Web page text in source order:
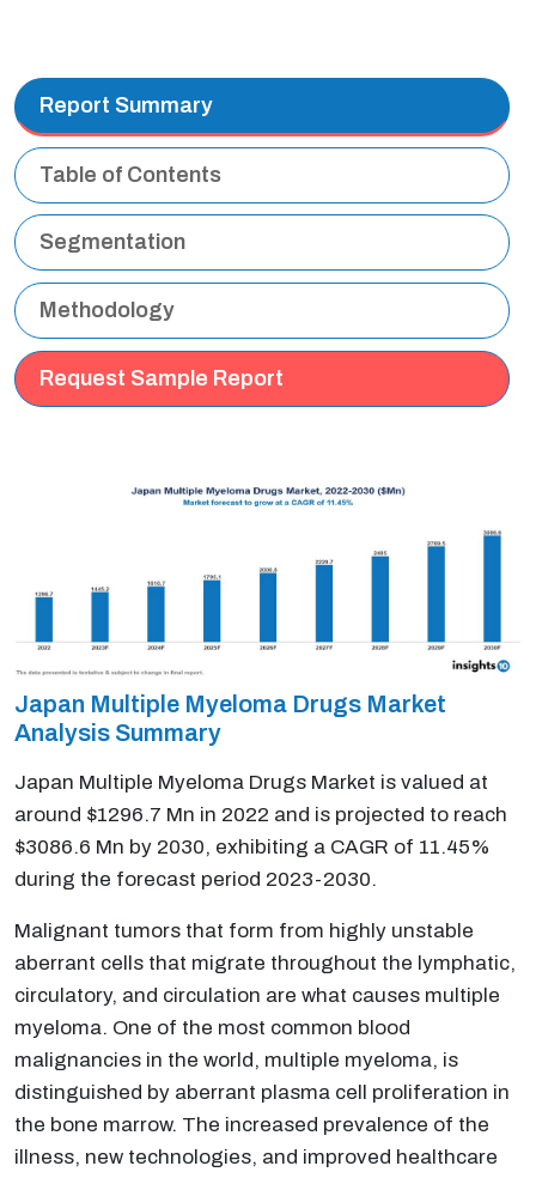
Report Summary
Table of Contents
Segmentation
Methodology
Request Sample Report
Japan Multiple Myeloma Drugs Market
Analysis Summary
Japan Multiple Myeloma Drugs Market is valued at
around $1296.7 Mn in 2022 and is projected to reach
$3086.6 Mn by 2030, exhibiting a CAGR of 11.45%
during the forecast period 2023-2030.
Malignant tumors that form from highly unstable
aberrant cells that migrate throughout the lymphatic,
circulatory, and circulation are what causes multiple
myeloma. One of the most common blood
malignancies in the world, multiple myeloma, is
distinguished by aberrant plasma cell proliferation in
the bone marrow. The increased prevalence of the
illness, new technologies, and improved healthcare